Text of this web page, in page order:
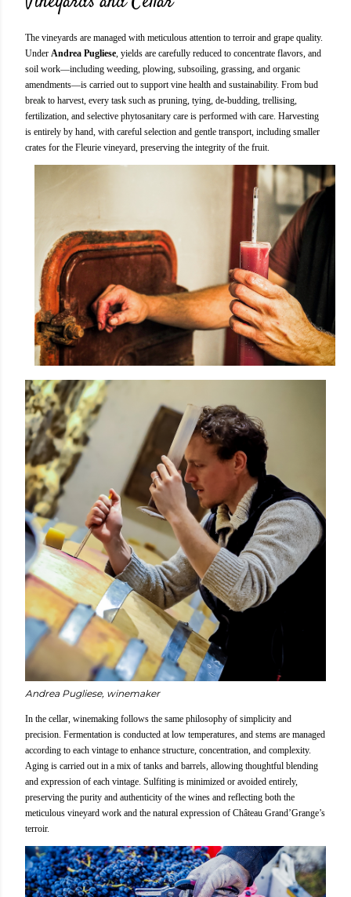
The vineyards are managed with meticulous attention to terroir and grape quality.
Under Andrea Pugliese , yields are carefully reduced to concentrate flavors, and
soil work—including weeding, plowing, subsoiling, grassing, and organic
amendments—is carried out to support vine health and sustainability. From bud
break to harvest, every task such as pruning, tying, de-budding, trellising,
fertilization, and selective phytosanitary care is performed with care. Harvesting
is entirely by hand, with careful selection and gentle transport, including smaller
crates for the Fleurie vineyard, preserving the integrity of the fruit.
Andrea Pugliese, winemaker
In the cellar, winemaking follows the same philosophy of simplicity and
precision. Fermentation is conducted at low temperatures, and stems are managed
according to each vintage to enhance structure, concentration, and complexity.
Aging is carried out in a mix of tanks and barrels, allowing thoughtful blending
and expression of each vintage. Sulfiting is minimized or avoided entirely,
preserving the purity and authenticity of the wines and reflecting both the
meticulous vineyard work and the natural expression of Château Grand’Grange’s
terroir.